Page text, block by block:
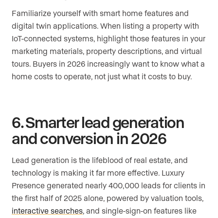
Familiarize yourself with smart home features and
digital twin applications. When listing a property with
IoT-connected systems, highlight those features in your
marketing materials, property descriptions, and virtual
tours. Buyers in 2026 increasingly want to know what a
home costs to operate, not just what it costs to buy.
6. Smarter lead generation
and conversion in 2026
Lead generation is the lifeblood of real estate, and
technology is making it far more effective. Luxury
Presence generated nearly 400,000 leads for clients in
the first half of 2025 alone, powered by valuation tools,
interactive searches, and single-sign-on features like